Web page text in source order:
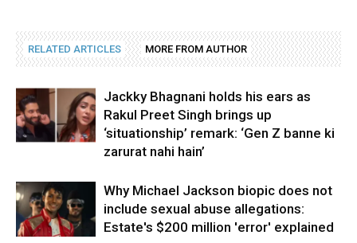
RELATED ARTICLES MORE FROM AUTHOR
Jackky Bhagnani holds his ears as
Rakul Preet Singh brings up
‘situationship’ remark: ‘Gen Z banne ki
zarurat nahi hain’
Why Michael Jackson biopic does not
include sexual abuse allegations:
Estate's $200 million 'error' explained